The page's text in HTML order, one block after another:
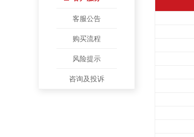
客服公告
购买流程
风险提示
咨询及投诉